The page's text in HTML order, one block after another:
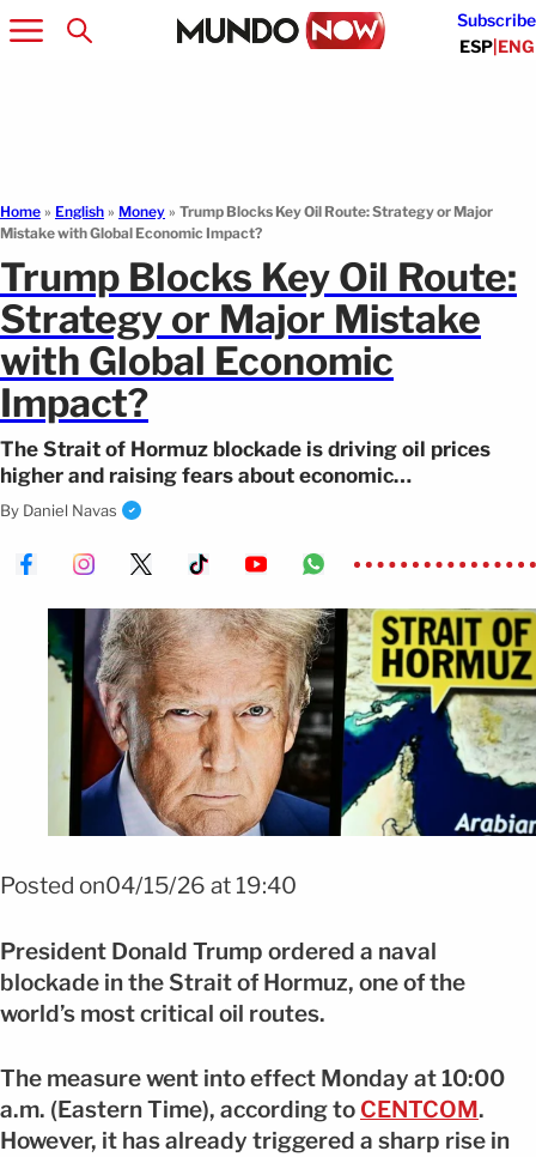
Subscribe
ESP|ENG
Home » English » Money » Trump Blocks Key Oil Route: Strategy or Major
Mistake with Global Economic Impact?
Trump Blocks Key Oil Route:
Strategy or Major Mistake
with Global Economic
Impact?
The Strait of Hormuz blockade is driving oil prices
higher and raising fears about economic
consequences. Here’s how it could affect you.
By Daniel Navas
Posted on04/15/26 at 19:40
President Donald Trump ordered a naval
blockade in theStrait of Hormuz, one of the
world’s most critical oil routes.
The measure went into effect Monday at 10:00
a.m. (Eastern Time), according to CENTCOM.
However, it has already triggered a sharp rise in